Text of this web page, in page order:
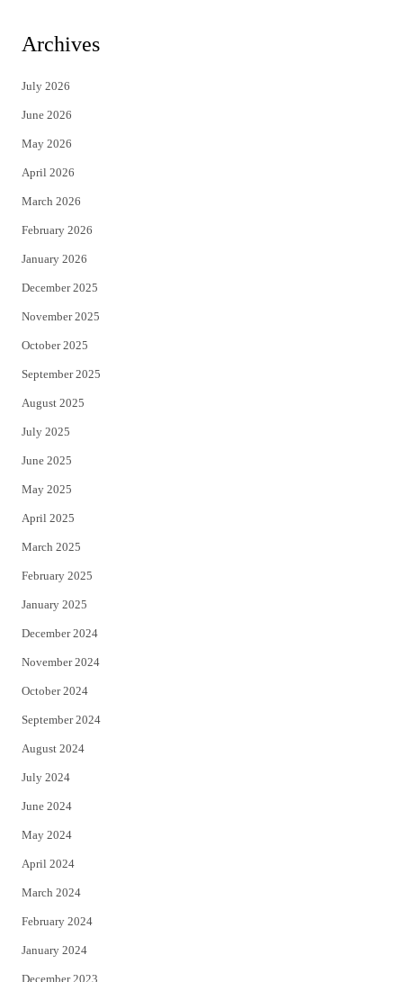
t
e
r
Archives
July 2026
June 2026
May 2026
April 2026
March 2026
February 2026
January 2026
December 2025
November 2025
October 2025
September 2025
August 2025
July 2025
June 2025
May 2025
April 2025
March 2025
February 2025
January 2025
December 2024
November 2024
October 2024
September 2024
August 2024
July 2024
June 2024
May 2024
April 2024
March 2024
February 2024
January 2024
December 2023